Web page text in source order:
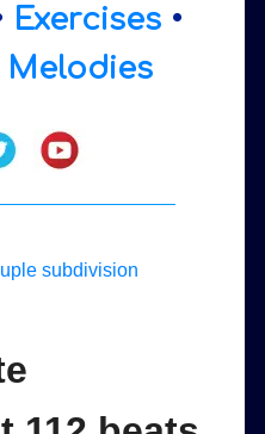
Exercises•
Melodies
subdivision